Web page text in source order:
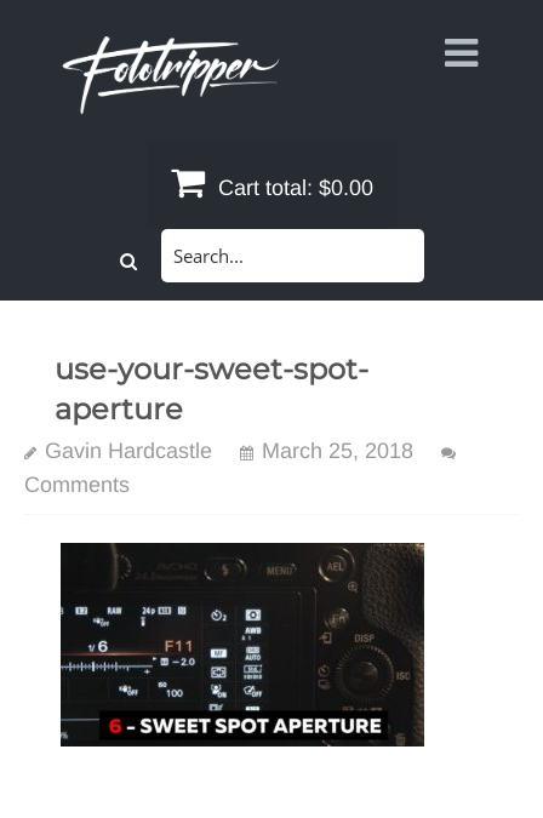
Cart total: $0.00
use-your-sweet-spot-
aperture
Gavin Hardcastle
March 25, 2018
Comments